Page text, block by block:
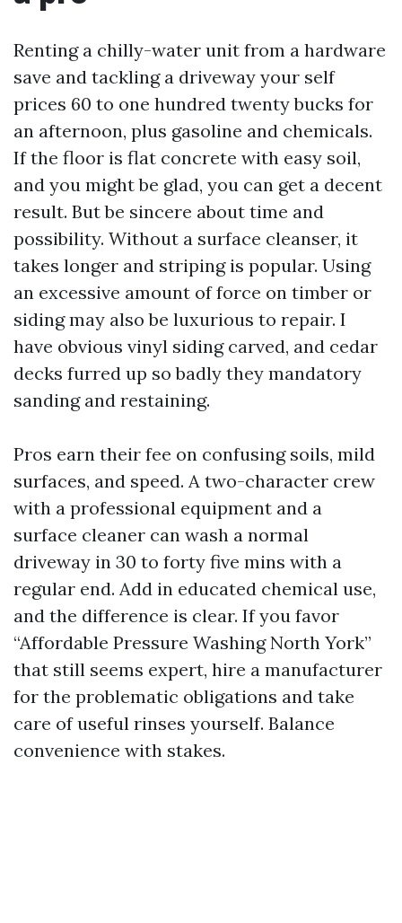
Renting a chilly-water unit from a hardware
save and tackling a driveway your self
prices 60 to one hundred twenty bucks for
an afternoon, plus gasoline and chemicals.
If the floor is flat concrete with easy soil,
and you might be glad, you can get a decent
result. But be sincere about time and
possibility. Without a surface cleanser, it
takes longer and striping is popular. Using
an excessive amount of force on timber or
siding may also be luxurious to repair. I
have obvious vinyl siding carved, and cedar
decks furred up so badly they mandatory
sanding and restaining.
Pros earn their fee on confusing soils, mild
surfaces, and speed. A two-character crew
with a professional equipment and a
surface cleaner can wash a normal
driveway in 30 to forty five mins with a
regular end. Add in educated chemical use,
and the difference is clear. If you favor
“Affordable Pressure Washing North York”
that still seems expert, hire a manufacturer
for the problematic obligations and take
care of useful rinses yourself. Balance
convenience with stakes.